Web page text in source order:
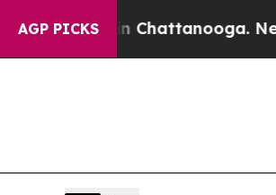
AGP PICKS
in Chattanooga.